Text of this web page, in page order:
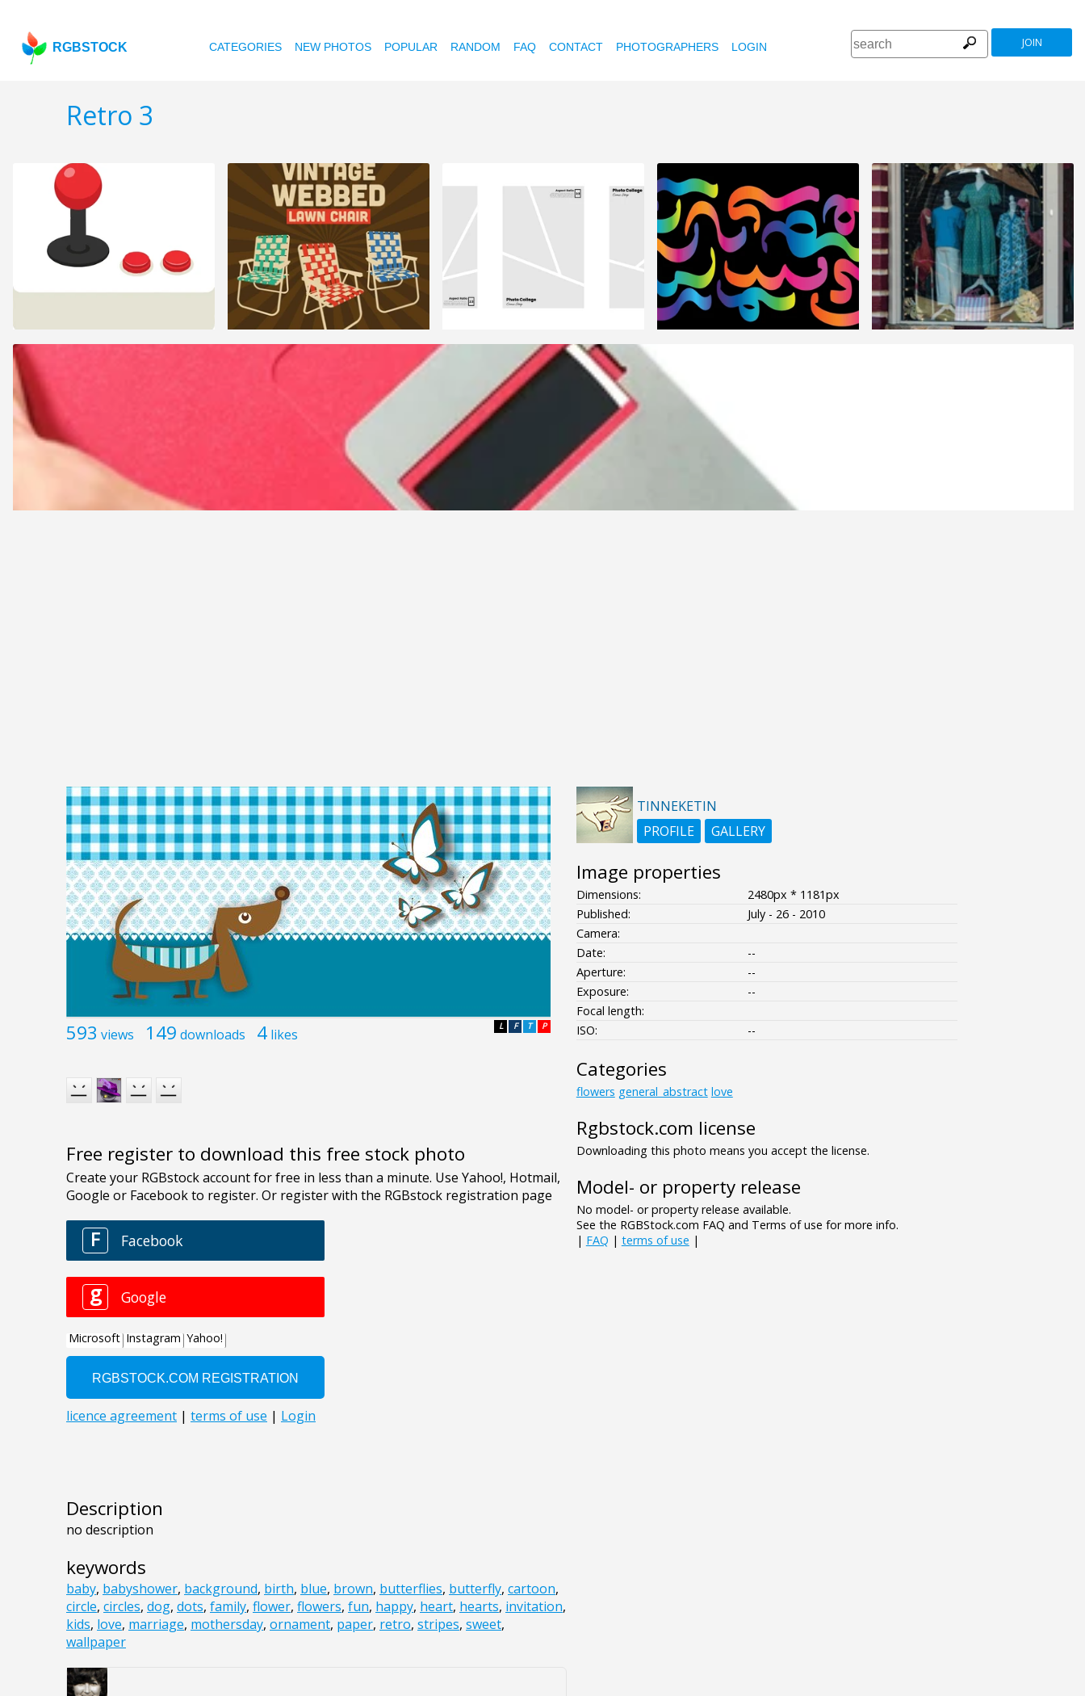
RGBSTOCK CATEGORIES NEW PHOTOS POPULAR RANDOM FAQ CONTACT PHOTOGRAPHERS LOGIN JOIN
Retro 3
593 views 149 downloads 4 likes P
T
F
L
Free register to download this free stock photo
Description
no description
keywords
baby, babyshower, background, birth, blue, brown, butterflies, butterfly, cartoon,
circle, circles, dog, dots, family, flower, flowers, fun, happy, heart, hearts, invitation,
kids, love, marriage, mothersday, ornament, paper, retro, stripes, sweet,
wallpaper
TINNEKETIN
PROFILE
GALLERY
Image properties
Dimensions:
2480px * 1181px
Published:
July - 26 - 2010
Camera:
Date:
--
Aperture:
--
Exposure:
--
Focal length:
ISO:
--
Categories
flowers general_abstract love
Rgbstock.com license
Downloading this photo means you accept the license.
Model- or property release
No model- or property release available.
See the RGBStock.com FAQ and Terms of use for more info.
| FAQ | terms of use |